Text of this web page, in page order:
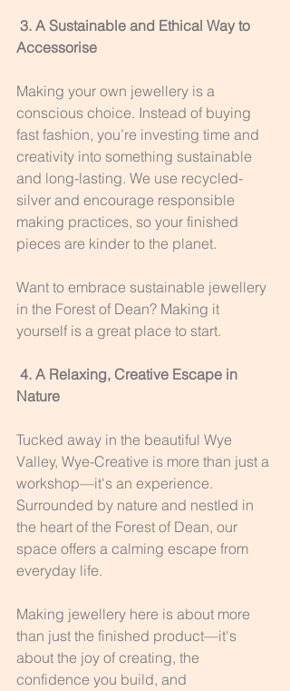
Accessorise
Making your own jewellery is a
conscious choice. Instead of buying
fast fashion, you’re investing time and
creativity into something sustainable
and long-lasting. We use recycled-
silver and encourage responsible
making practices, so your finished
pieces are kinder to the planet.
Want to embrace sustainable jewellery
in the Forest of Dean? Making it
yourself is a great place to start.
Nature
Tucked away in the beautiful Wye
Valley, Wye-Creative is more than just a
workshop—it's an experience.
Surrounded by nature and nestled in
the heart of the Forest of Dean, our
space offers a calming escape from
everyday life.
Making jewellery here is about more
than just the finished product—it's
about the joy of creating, the
confidence you build, and